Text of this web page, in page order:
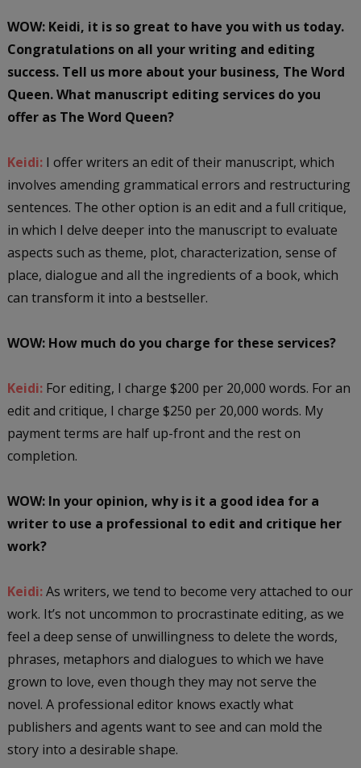
WOW: Keidi, it is so great to have you with us today.
Congratulations on all your writing and editing
success. Tell us more about your business, The Word
Queen. What manuscript editing services do you
offer as The Word Queen?
Keidi: I offer writers an edit of their manuscript, which
involves amending grammatical errors and restructuring
sentences. The other option is an edit and a full critique,
in which I delve deeper into the manuscript to evaluate
aspects such as theme, plot, characterization, sense of
place, dialogue and all the ingredients of a book, which
can transform it into a bestseller.
WOW: How much do you charge for these services?
Keidi: For editing, I charge $200 per 20,000 words. For an
edit and critique, I charge $250 per 20,000 words. My
payment terms are half up-front and the rest on
completion.
WOW: In your opinion, why is it a good idea for a
writer to use a professional to edit and critique her
work?
Keidi:As writers, we tend to become very attached to our
work. It’s not uncommon to procrastinate editing, as we
feel a deep sense of unwillingness to delete the words,
phrases, metaphors and dialogues to which we have
grown to love, even though they may not serve the
novel. A professional editor knows exactly what
publishers and agents want to see and can mold the
story into a desirable shape.